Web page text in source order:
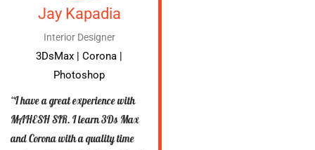
Jay Kapadia
Interior Designer
3DsMax | Corona |
Photoshop
“I have a great experience with
MAHESH SIR. I learn 3Ds Max
and Corona with a quality time